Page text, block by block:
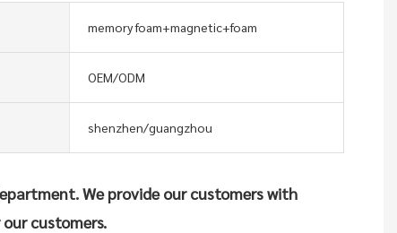
memory foam+magnetic+foam
OEM/ODM
shenzhen/guangzhou
We provide our customers with
customers.